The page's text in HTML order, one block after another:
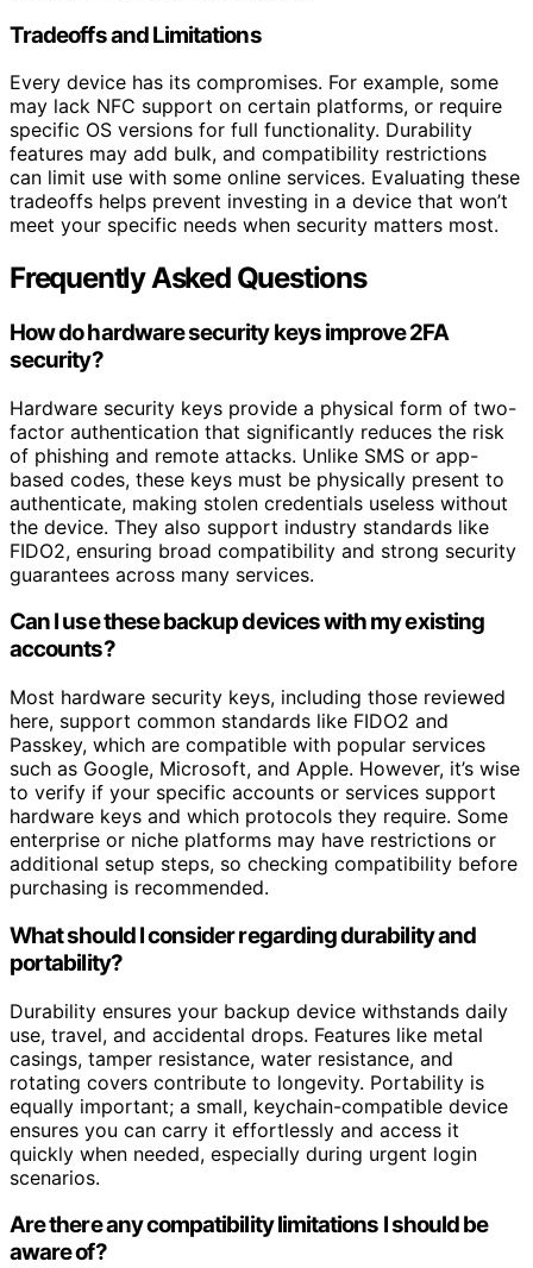
Tradeoffs and Limitations
Every device has its compromises. For example, some
may lack NFC support on certain platforms, or require
specific OS versions for full functionality. Durability
features may add bulk, and compatibility restrictions
can limit use with some online services. Evaluating these
tradeoffs helps prevent investing in a device that won’t
meet your specific needs when security matters most.
Frequently Asked Questions
How do hardware security keys improve 2FA
security?
Hardware security keys provide a physical form of two-
factor authentication that significantly reduces the risk
of phishing and remote attacks. Unlike SMS or app-
based codes, these keys must be physically present to
authenticate, making stolen credentials useless without
the device. They also support industry standards like
FIDO2, ensuring broad compatibility and strong security
guarantees across many services.
Can I use these backup devices with my existing
accounts?
Most hardware security keys, including those reviewed
here, support common standards like FIDO2 and
Passkey, which are compatible with popular services
such as Google, Microsoft, and Apple. However, it’s wise
to verify if your specific accounts or services support
hardware keys and which protocols they require. Some
enterprise or niche platforms may have restrictions or
additional setup steps, so checking compatibility before
purchasing is recommended.
What should I consider regarding durability and
portability?
Durability ensures your backup device withstands daily
use, travel, and accidental drops. Features like metal
casings, tamper resistance, water resistance, and
rotating covers contribute to longevity. Portability is
equally important; a small, keychain-compatible device
ensures you can carry it effortlessly and access it
quickly when needed, especially during urgent login
scenarios.
Are there any compatibility limitations I should be
aware of?